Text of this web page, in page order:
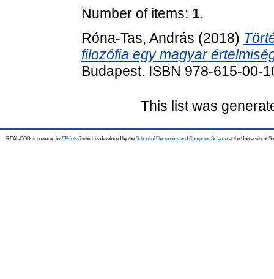
Number of items: 1.
Róna-Tas, András (2018)
filozófia egy magyar
Budapest. ISBN 978-615-00-
This list was
REAL-EOD is powered by EPrints 3which is developed by the School of Electronics and Computer Science at the University of